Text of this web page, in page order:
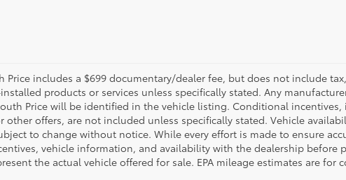
Price includes a $699 documentary/dealer fee, but does not include
products or services unless specifically stated. Any
Price will be identified in the vehicle listing. Conditional
other offers, are not included unless specifically stated. Vehicle
to change without notice. While every effort is made to ensure
vehicle information, and availability with the dealership before
the actual vehicle offered for sale. EPA mileage estimates are